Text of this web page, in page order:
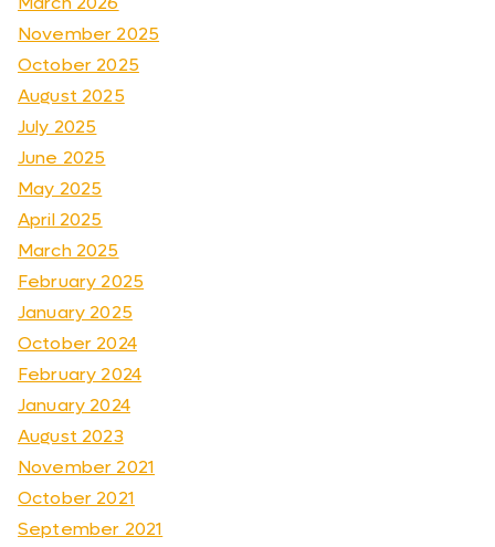
November 2025
October 2025
August 2025
July 2025
June 2025
May 2025
April 2025
March 2025
February 2025
January 2025
October 2024
February 2024
January 2024
August 2023
November 2021
October 2021
September 2021